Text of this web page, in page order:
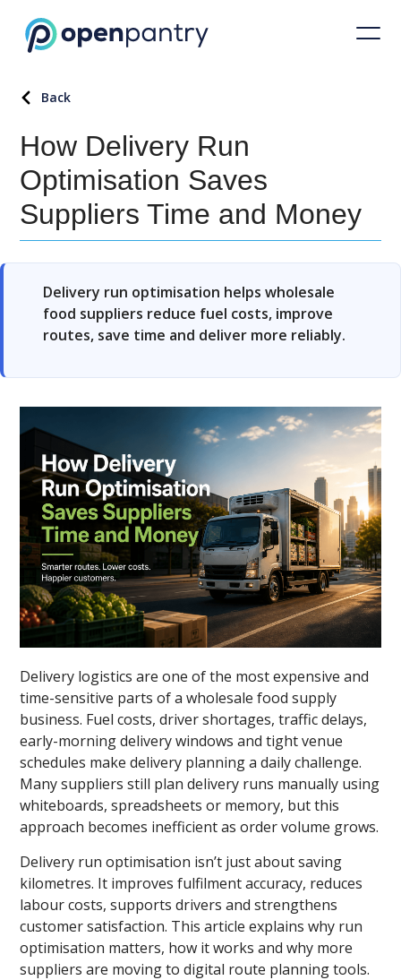
Back
How Delivery Run
Optimisation Saves
Suppliers Time and Money
Delivery run optimisation helps wholesale
food suppliers reduce fuel costs, improve
routes, save time and deliver more reliably.
Delivery logistics are one of the most expensive and
time-sensitive parts of a wholesale food supply
business. Fuel costs, driver shortages, traffic delays,
early-morning delivery windows and tight venue
schedules make delivery planning a daily challenge.
Many suppliers still plan delivery runs manually using
whiteboards, spreadsheets or memory, but this
approach becomes inefficient as order volume grows.
Delivery run optimisation isn’t just about saving
kilometres. It improves fulfilment accuracy, reduces
labour costs, supports drivers and strengthens
customer satisfaction. This article explains why run
optimisation matters, how it works and why more
suppliers are moving to digital route planning tools.